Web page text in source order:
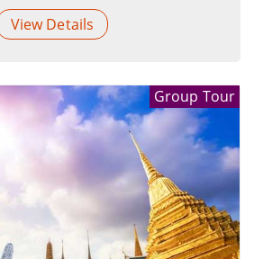
View Details
Group Tour